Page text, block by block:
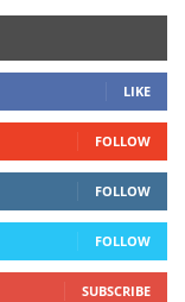
LIKE
FOLLOW
FOLLOW
FOLLOW
SUBSCRIBE